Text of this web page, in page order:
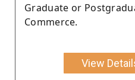
Graduate or
Commerce.
View